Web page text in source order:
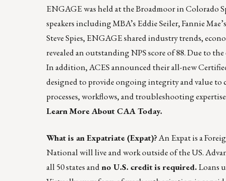
ENGAGE was held at the Broadmoor in Colorado
speakers including MBA’s Eddie Seiler, Fannie
Steve Spies, ENGAGE shared industry trends,
revealed an outstanding NPS score of 88. Due to
In addition, ACES announced their all-new
designed to provide ongoing integrity and value to
processes, workflows, and troubleshooting
Learn More About CAA Today.
What is an Expatriate (Expat)?An Expat is a
National will live and work outside of the US.
all 50 states andno U.S. credit is required.Loans